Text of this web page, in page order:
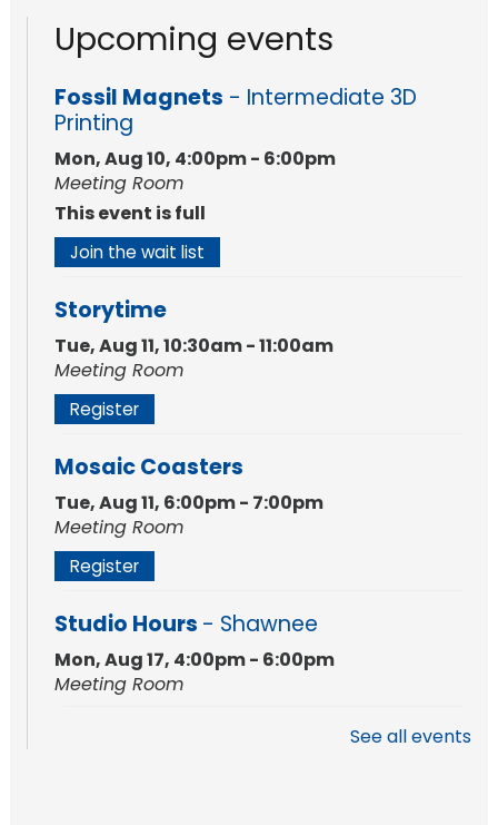
Upcoming events
Fossil Magnets - Intermediate 3D
Printing
Mon, Aug 10, 4:00pm - 6:00pm
Meeting Room
This event is full
Join the wait list
Storytime
Tue, Aug 11, 10:30am - 11:00am
Meeting Room
Register
Mosaic Coasters
Tue, Aug 11, 6:00pm - 7:00pm
Meeting Room
Register
Studio Hours - Shawnee
Mon, Aug 17, 4:00pm - 6:00pm
Meeting Room
See all events